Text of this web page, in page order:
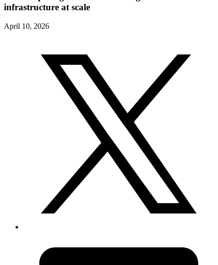
infrastructure at scale
April 10, 2026